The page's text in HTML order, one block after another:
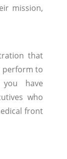
mission,
that
perform to
have
who
front